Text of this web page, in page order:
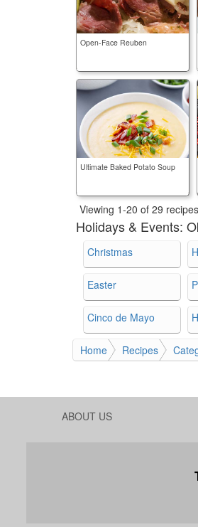
Open-Face Reuben
Ultimate Baked Potato Soup
Viewing 1-20 of 29
Holidays & Events:
Christmas
Easter
Cinco de Mayo
Home Recipes
ABOUT US